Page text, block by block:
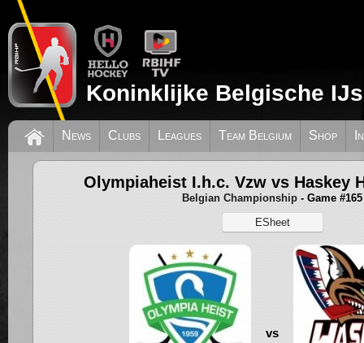
Koninklijke Belgische
News Clubs Leagues Team Belgium Shop
Olympiaheist I.h.c. Vzw vs Haskey
Belgian Championship - Game #165
ESheet
vs